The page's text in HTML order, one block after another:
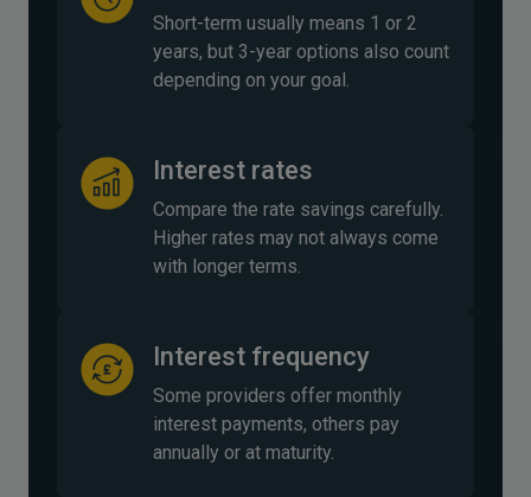
Short-term usually means 1 or 2
years, but 3-year options also count
depending on your goal.
Interest rates
Compare the rate savings carefully.
Higher rates may not always come
with longer terms.
Interest frequency
Some providers offer monthly
interest payments, others pay
annually or at maturity.